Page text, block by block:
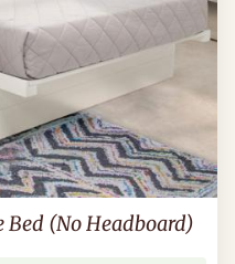
Bed (No Headboard)